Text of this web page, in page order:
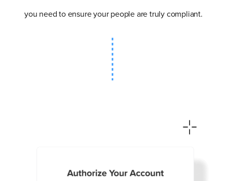
you need to ensure your people are truly compliant.